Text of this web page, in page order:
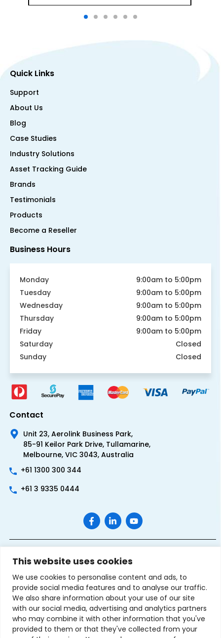
This website uses cookies
We use cookies to personalise content and ads, to
provide social media features and to analyse our traffic.
We also share information about your use of our site
with our social media, advertising and analytics partners
who may combine it with other information that you've
provided to them or that they've collected from your
Quick Links
Support
About Us
Blog
Case Studies
Industry Solutions
Asset Tracking Guide
Brands
Testimonials
Products
Become a Reseller
Business Hours
Monday
9:00am to 5:00pm
Tuesday
9:00am to 5:00pm
Wednesday
9:00am to 5:00pm
Thursday
9:00am to 5:00pm
Friday
9:00am to 5:00pm
Saturday
Closed
Sunday
Closed
Contact
Unit 23, Aerolink Business Park,
85-91 Keilor Park Drive, Tullamarine,
Melbourne, VIC 3043, Australia
+61 1300 300 344
+61 3 9335 0444
Terms & Conditions of SalePrivacy PolicyRefund Policy
Contact UsSitemap